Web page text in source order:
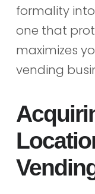
formality
one that
maximizes
vending